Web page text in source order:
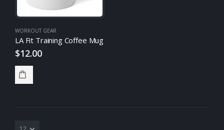
WORKOUT GEAR
LA Fit Training Coffee Mug
$12.00